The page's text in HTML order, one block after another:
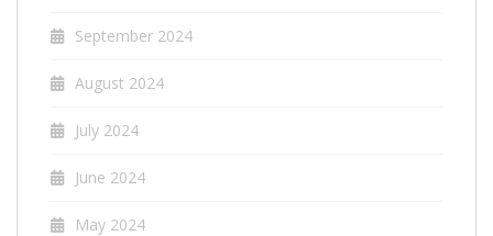
September 2024
August 2024
July 2024
June 2024
May 2024